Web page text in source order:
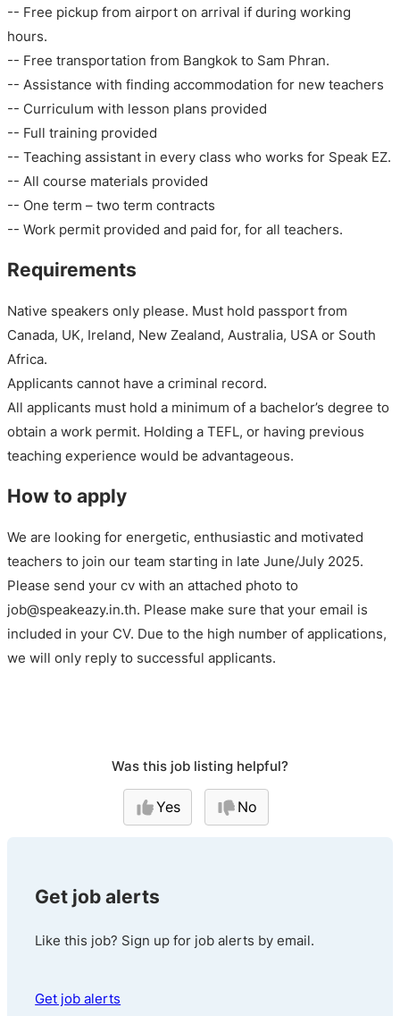
-- Free pickup from airport on arrival if during working
hours.
-- Free transportation from Bangkok to Sam Phran.
-- Assistance with finding accommodation for new teachers
-- Curriculum with lesson plans provided
-- Full training provided
-- Teaching assistant in every class who works for Speak EZ.
-- All course materials provided
-- One term – two term contracts
-- Work permit provided and paid for, for all teachers.
Requirements
Native speakers only please. Must hold passport from
Canada, UK, Ireland, New Zealand, Australia, USA or South
Africa.
Applicants cannot have a criminal record.
All applicants must hold a minimum of a bachelor’s degree to
obtain a work permit. Holding a TEFL, or having previous
teaching experience would be advantageous.
How to apply
We are looking for energetic, enthusiastic and motivated
teachers to join our team starting in late June/July 2025.
Please send your cv with an attached photo to
job@speakeazy.in.th. Please make sure that your email is
included in your CV. Due to the high number of applications,
we will only reply to successful applicants.
Was this job listing helpful?
Yes No
Get job alerts
Like this job? Sign up for job alerts by email.
Get job alerts